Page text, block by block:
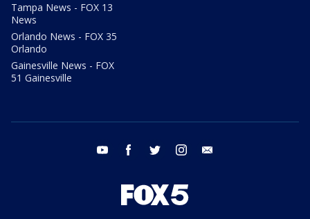
Tampa News - FOX 13
News
Orlando News - FOX 35
Orlando
Gainesville News - FOX
51 Gainesville
youtube facebook twitter instagram